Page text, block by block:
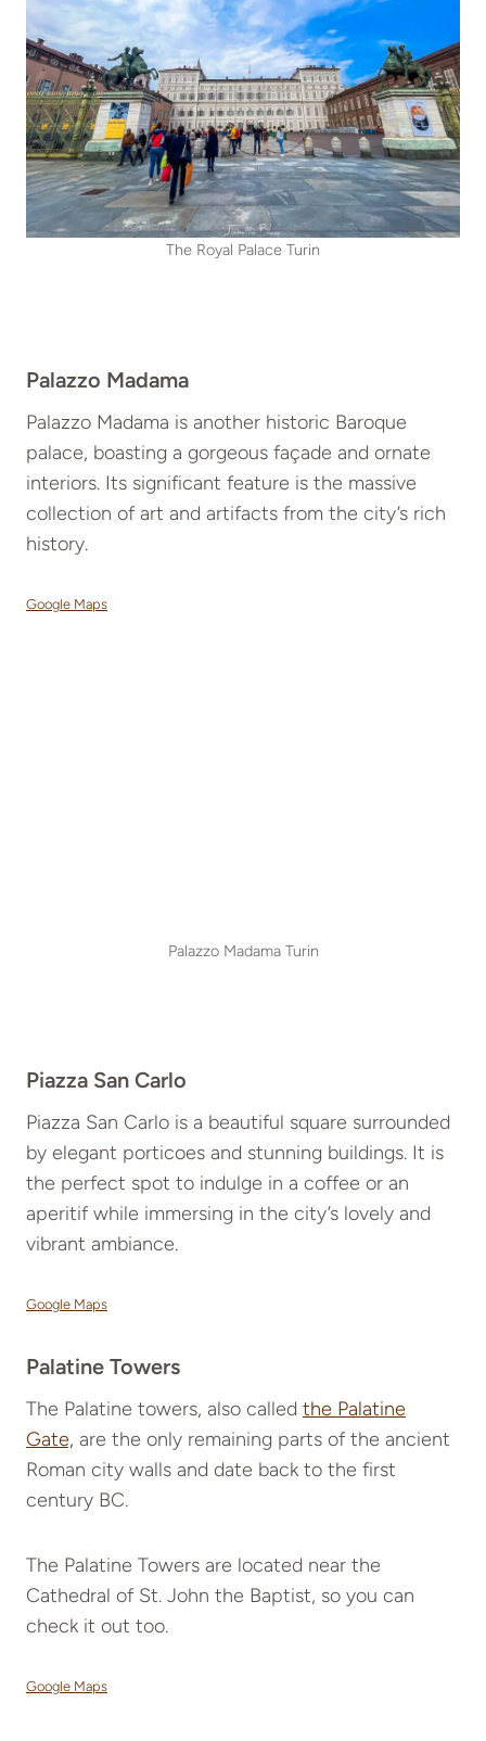
The Royal Palace Turin
Palazzo Madama
Palazzo Madama is another historic Baroque
palace, boasting a gorgeous façade and ornate
interiors. Its significant feature is the massive
collection of art and artifacts from the city’s rich
history.
Google Maps
Palazzo Madama Turin
Piazza San Carlo
Piazza San Carlo is a beautiful square surrounded
by elegant porticoes and stunning buildings. It is
the perfect spot to indulge in a coffee or an
aperitif while immersing in the city’s lovely and
vibrant ambiance.
Google Maps
Palatine Towers
The Palatine towers, also called the Palatine
Gate, are the only remaining parts of the ancient
Roman city walls and date back to the first
century BC.
The Palatine Towers are located near the
Cathedral of St. John the Baptist, so you can
check it out too.
Google Maps